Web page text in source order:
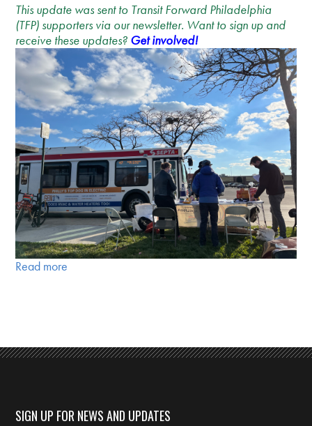
This update was sent to Transit Forward Philadelphia
(TFP) supporters via our newsletter. Want to sign up and
receive these updates? Get involved!
Read more
SIGN UP FOR NEWS AND UPDATES